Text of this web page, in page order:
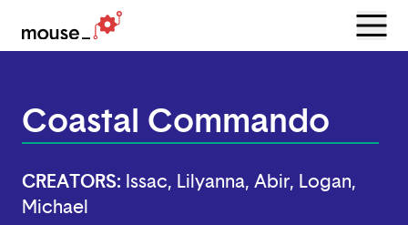
Menu
Coastal Commando
CREATORS: Issac, Lilyanna, Abir, Logan,
Michael